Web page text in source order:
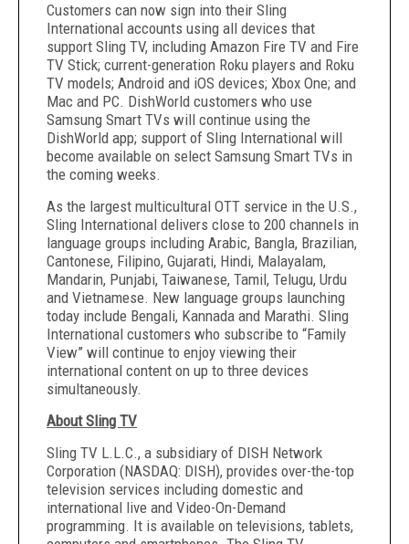
Customers can now sign into their Sling
International accounts using all devices that
support Sling TV, including Amazon Fire TV and Fire
TV Stick; current-generation Roku players and Roku
TV models; Android and iOS devices; Xbox One; and
Mac and PC. DishWorld customers who use
Samsung Smart TVs will continue using the
DishWorld app; support of Sling International will
become available on select Samsung Smart TVs in
the coming weeks.
As the largest multicultural OTT service in the U.S.,
Sling International delivers close to 200 channels in
language groups including Arabic, Bangla, Brazilian,
Cantonese, Filipino, Gujarati, Hindi, Malayalam,
Mandarin, Punjabi, Taiwanese, Tamil, Telugu, Urdu
and Vietnamese. New language groups launching
today include Bengali, Kannada and Marathi. Sling
International customers who subscribe to “Family
View” will continue to enjoy viewing their
international content on up to three devices
simultaneously.
About Sling TV
Sling TV L.L.C., a subsidiary of DISH Network
Corporation (NASDAQ: DISH), provides over-the-top
television services including domestic and
international live and Video-On-Demand
programming. It is available on televisions, tablets,